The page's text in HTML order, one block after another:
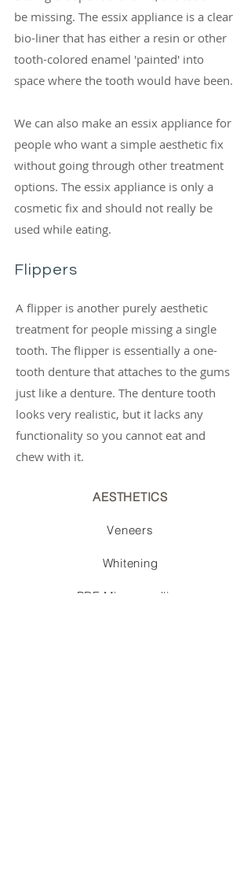
be missing. The essix appliance is a clear
bio-liner that has either a resin or other
tooth-colored enamel 'painted' into
space where the tooth would have been.
We can also make an essix appliance for
people who want a simple aesthetic fix
without going through other treatment
options. The essix appliance is only a
cosmetic fix and should not really be
used while eating.
Flippers
A flipper is another purely aesthetic
treatment for people missing a single
tooth. The flipper is essentially a one-
tooth denture that attaches to the gums
just like a denture. The denture tooth
looks very realistic, but it lacks any
functionality so you cannot eat and
chew with it.
AESTHETICS
Veneers
Whitening
PRF Microneedling